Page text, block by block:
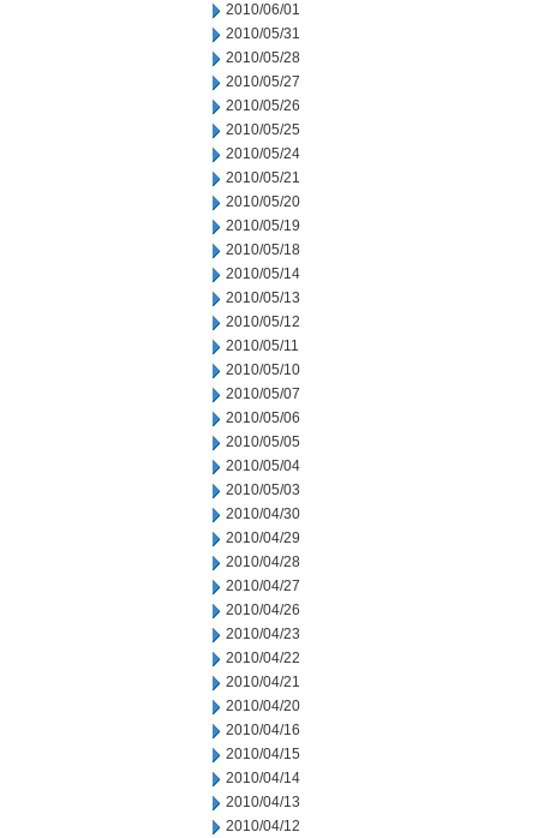
2010/06/01
2010/05/31
2010/05/28
2010/05/27
2010/05/26
2010/05/25
2010/05/24
2010/05/21
2010/05/20
2010/05/19
2010/05/18
2010/05/14
2010/05/13
2010/05/12
2010/05/11
2010/05/10
2010/05/07
2010/05/06
2010/05/05
2010/05/04
2010/05/03
2010/04/30
2010/04/29
2010/04/28
2010/04/27
2010/04/26
2010/04/23
2010/04/22
2010/04/21
2010/04/20
2010/04/16
2010/04/15
2010/04/14
2010/04/13
2010/04/12